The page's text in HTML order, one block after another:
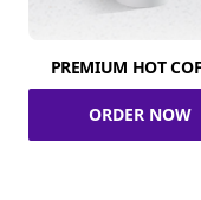
PREMIUM HOT
ORDER NOW